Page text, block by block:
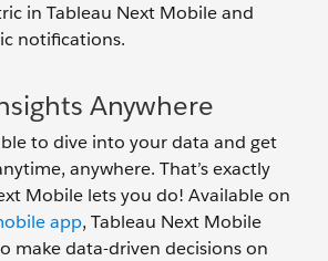
in Tableau Next Mobile and
notifications.
Anywhere
to dive into your data and get
anywhere. That’s exactly
Mobile lets you do! Available on
app, Tableau Next Mobile
make data-driven decisions on